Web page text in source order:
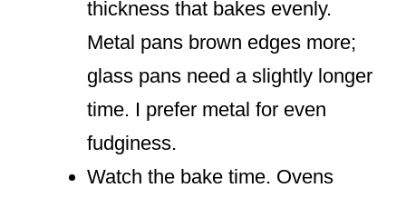
thickness that bakes evenly.
Metal pans brown edges more;
glass pans need a slightly longer
time. I prefer metal for even
fudginess.
Watch the bake time. Ovens